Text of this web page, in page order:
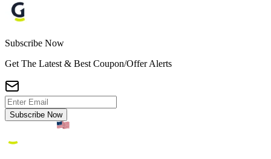
Subscribe Now
Get The Latest & Best Coupon/Offer Alerts
Subscribe Now